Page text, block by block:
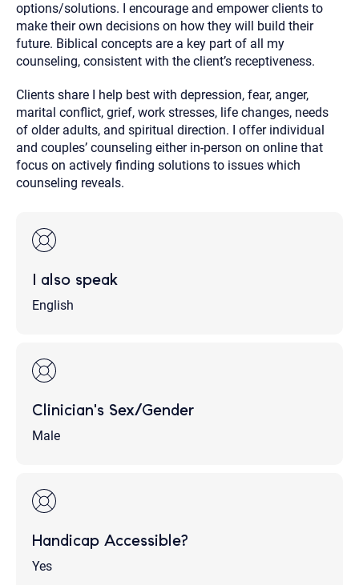
options/solutions. I encourage and empower clients to
make their own decisions on how they will build their
future. Biblical concepts are a key part of all my
counseling, consistent with the client’s receptiveness.
Clients share I help best with depression, fear, anger,
marital conflict, grief, work stresses, life changes, needs
of older adults, and spiritual direction. I offer individual
and couples’ counseling either in-person on online that
focus on actively finding solutions to issues which
counseling reveals.
I also speak
English
Clinician's Sex/Gender
Male
Handicap Accessible?
Yes
Your email will be sent to the therapist and a copy will be
provided to you for your records. Christian Care Connect
does not read or store your email. Please note that email
communication may not be entirely secure. Sending an
email through this page does not guarantee that the
recipient will receive, read, or respond to it and spam filters
Although the therapist is expected to reply by email, we
recommend that you also follow up with a phone call. If you
would rather communicate via phone, please include your
contact number above.
If this is an emergency do not use this form. Call 911 or your
nearest hospital.